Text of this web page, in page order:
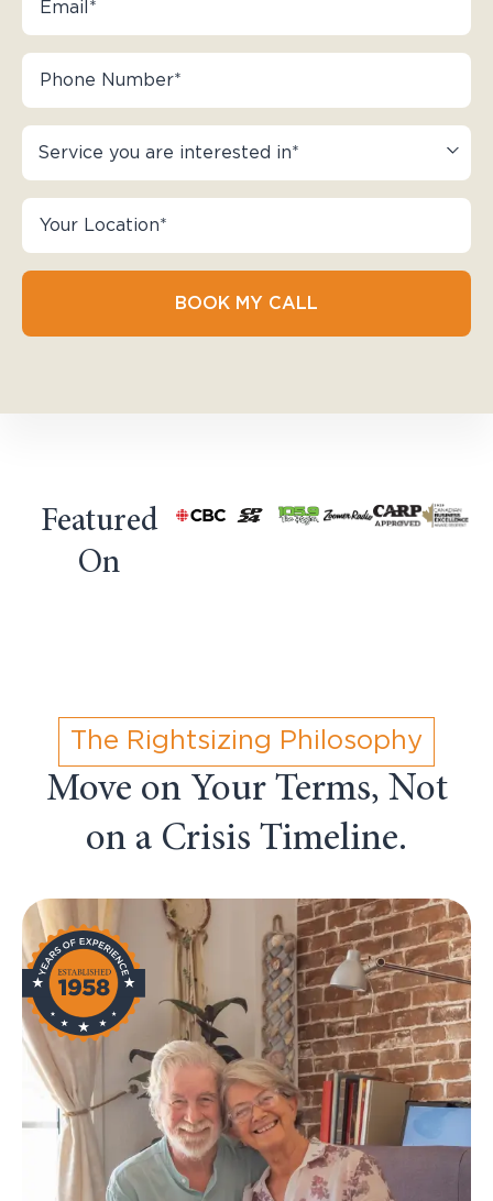
BOOK MY CALL
Featured
On
The Rightsizing Philosophy
Move on Your Terms, Not
on a Crisis Timeline.